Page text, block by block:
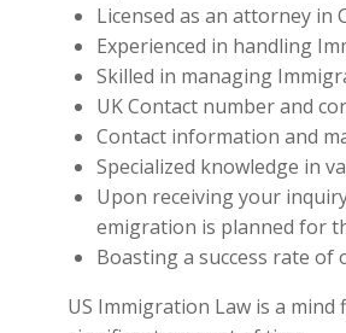
Licensed as an attorney in
Experienced in handling
Skilled in managing
UK Contact number and
Contact information and
Specialized knowledge in
Upon receiving your
emigration is planned for
Boasting a success rate of
US Immigration Law is a